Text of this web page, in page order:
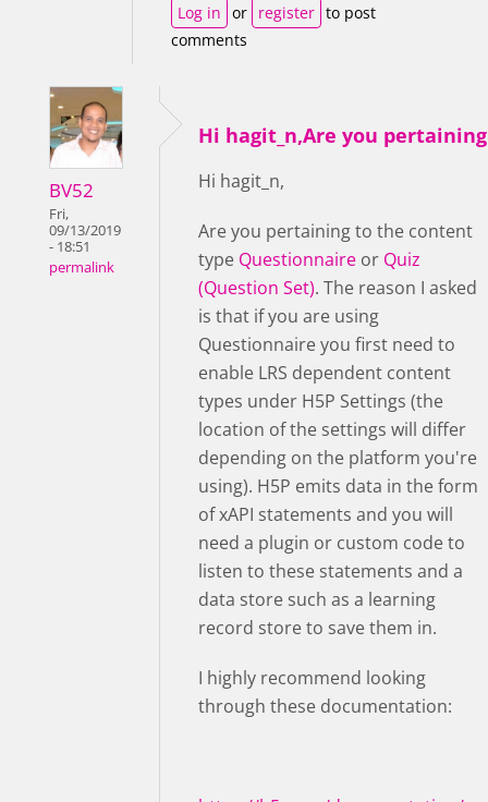
Log in or register to post
comments
BV52
Fri,
09/13/2019
- 18:51
permalink
Hi hagit_n,Are you pertaining
Hi hagit_n,
Are you pertaining to the content
type Questionnaire or Quiz
(Question Set). The reason I asked
is that if you are using
Questionnaire you first need to
enable LRS dependent content
types under H5P Settings (the
location of the settings will differ
depending on the platform you're
using). H5P emits data in the form
of xAPI statements and you will
need a plugin or custom code to
listen to these statements and a
data store such as a learning
record store to save them in.
I highly recommend looking
through these documentation: